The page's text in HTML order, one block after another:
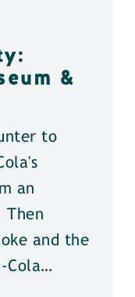
&
to
an
Then
and the
Cola…